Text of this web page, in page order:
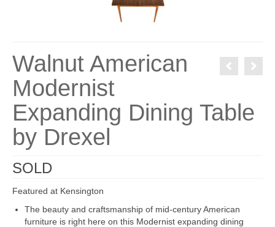
Walnut American
Modernist
Expanding Dining Table
by Drexel
SOLD
Featured at Kensington
The beauty and craftsmanship of mid-century American
furniture is right here on this Modernist expanding dining